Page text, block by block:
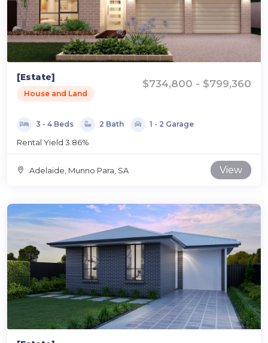
[Estate]
House and Land
$734,800 - $799,360
3 - 4 Beds 2 Bath 1 - 2 Garage
Rental Yield 3.86%
Adelaide, Munno Para, SA View